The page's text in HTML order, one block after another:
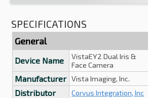
SPECIFICATIONS
General
Device Name
VistaEY2 Dual Iris &
Face Camera
Manufacturer Vista Imaging, Inc.
Distributor Corvus Integration, Inc